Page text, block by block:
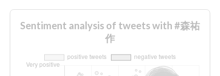
Sentiment analysis of tweets with #森祐
作